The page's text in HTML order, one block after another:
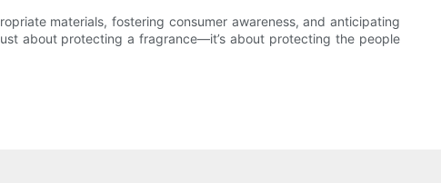
materials, fostering consumer awareness, and anticipating
about protecting a fragrance—it’s about protecting the people